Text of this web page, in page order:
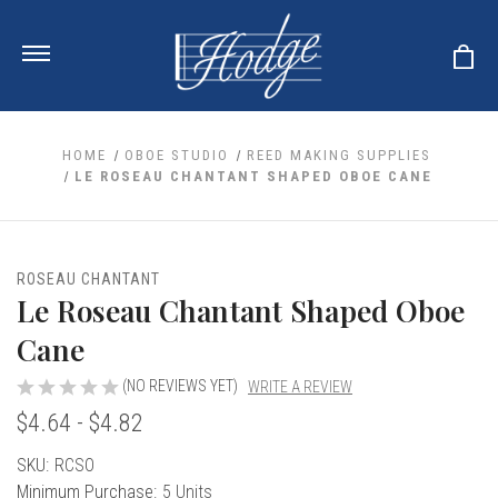
Clearance
Dent (S&D) Discounts
Accessories
Tools
Instrument
Cases
And Your Music
Media
And Tuners
HORN
Reeds
OBOES
HORN
OBOES
Oboe
HOME OBOE STUDIO
REED MAKING SUPPLIES
LE ROSEAU CHANTANT SHAPED OBOE CANE
ROSEAU CHANTANT
Le Roseau Chantant Shaped Oboe
Cane
(NO REVIEWS YET) WRITE A REVIEW
$4.64 - $4.82
Current
Stock:
SKU: RCSO
Minimum Purchase: 5 Units